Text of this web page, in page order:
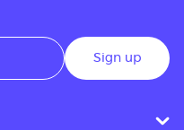
Sign up